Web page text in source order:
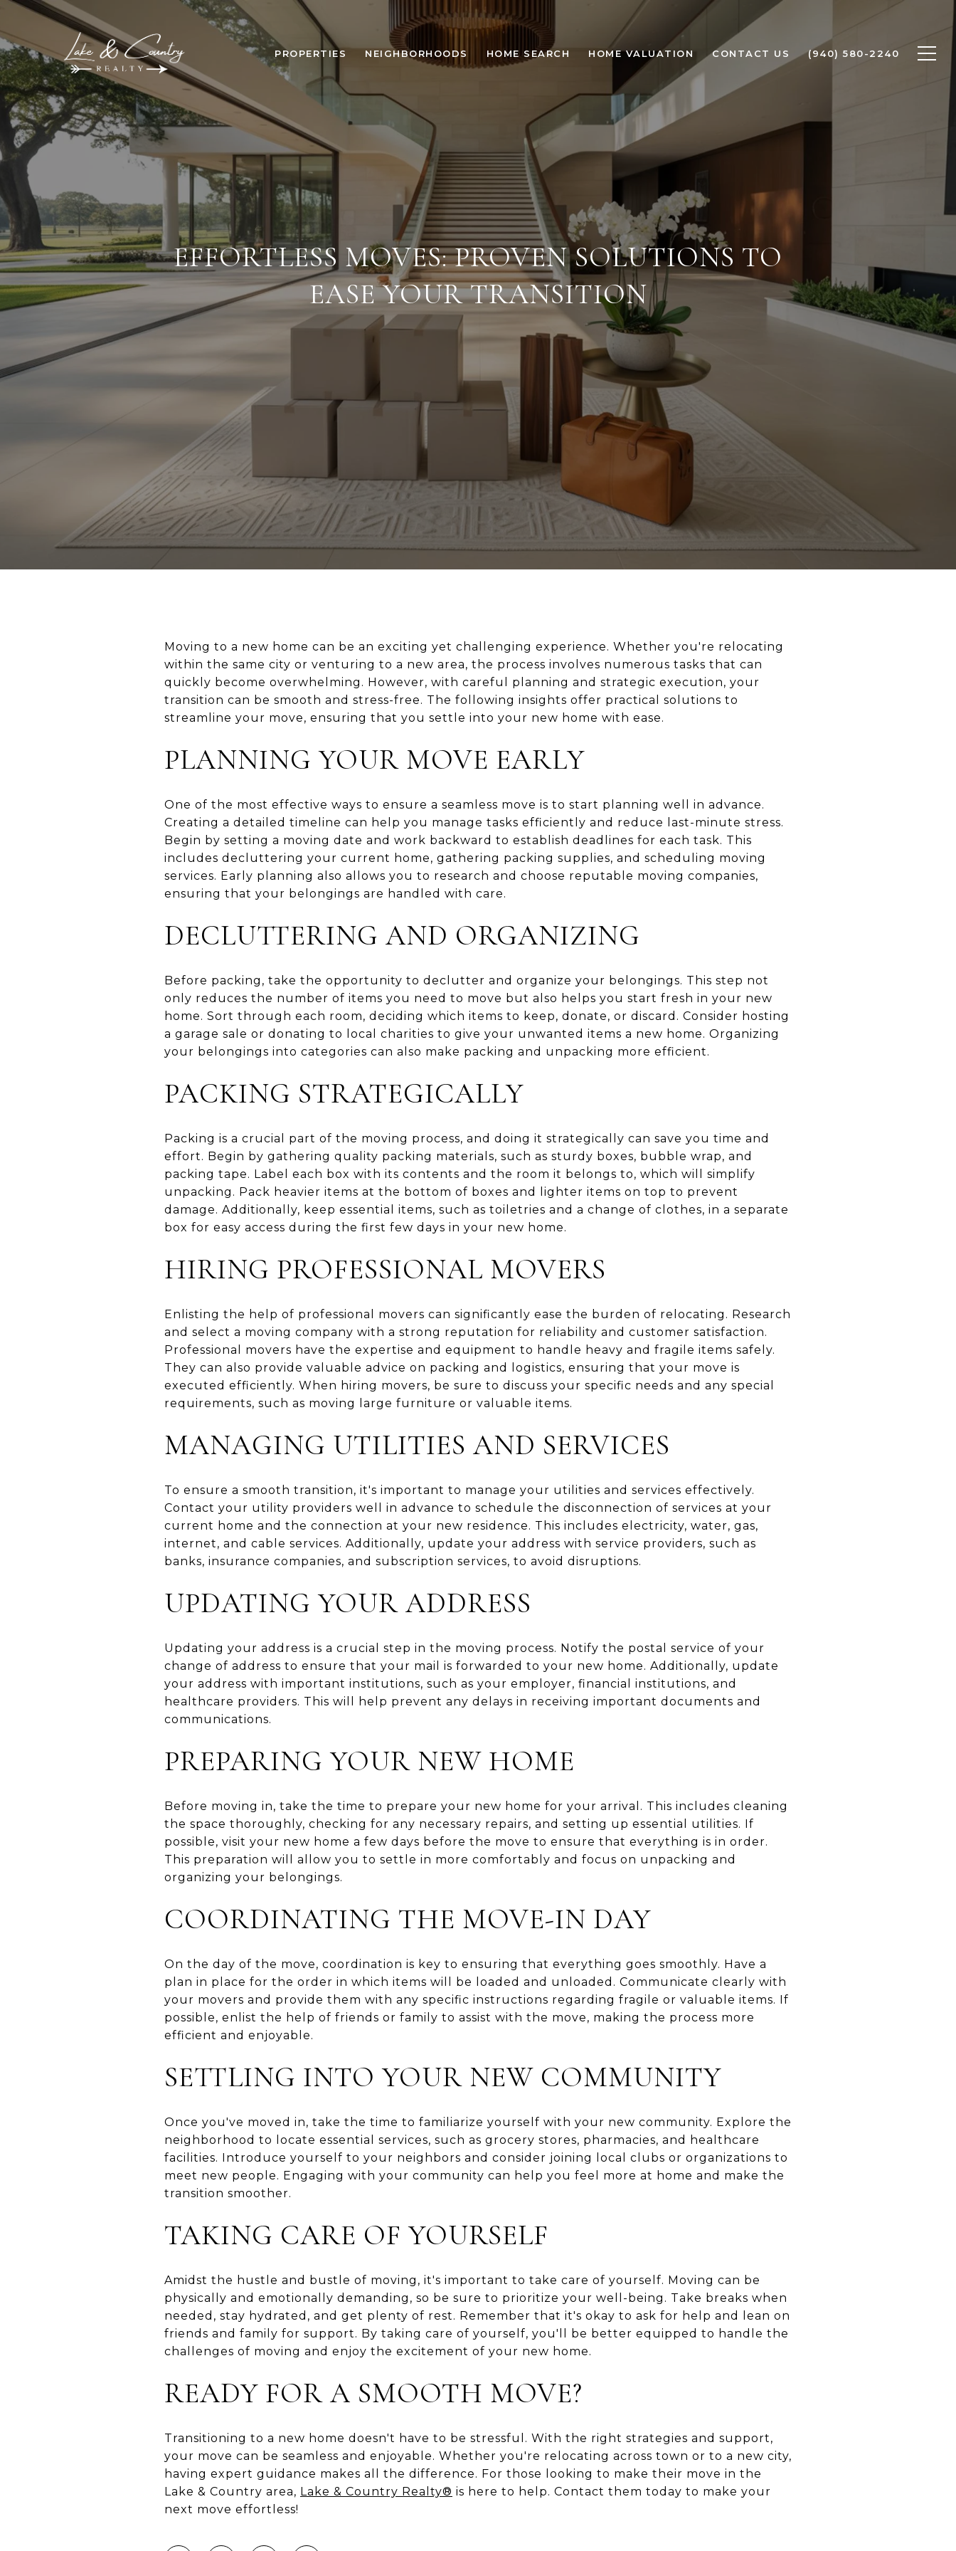
PROPERTIES NEIGHBORHOODS HOME SEARCH HOME VALUATION CONTACT US (940) 580-2240
EFFORTLESS MOVES: PROVEN SOLUTIONS TO
EASE YOUR TRANSITION
Moving to a new home can be an exciting yet challenging experience. Whether you're relocating
within the same city or venturing to a new area, the process involves numerous tasks that can
quickly become overwhelming. However, with careful planning and strategic execution, your
transition can be smooth and stress-free. The following insights offer practical solutions to
streamline your move, ensuring that you settle into your new home with ease.
PLANNING YOUR MOVE EARLY
One of the most effective ways to ensure a seamless move is to start planning well in advance.
Creating a detailed timeline can help you manage tasks efficiently and reduce last-minute stress.
Begin by setting a moving date and work backward to establish deadlines for each task. This
includes decluttering your current home, gathering packing supplies, and scheduling moving
services. Early planning also allows you to research and choose reputable moving companies,
ensuring that your belongings are handled with care.
DECLUTTERING AND ORGANIZING
Before packing, take the opportunity to declutter and organize your belongings. This step not
only reduces the number of items you need to move but also helps you start fresh in your new
home. Sort through each room, deciding which items to keep, donate, or discard. Consider hosting
a garage sale or donating to local charities to give your unwanted items a new home. Organizing
your belongings into categories can also make packing and unpacking more efficient.
PACKING STRATEGICALLY
Packing is a crucial part of the moving process, and doing it strategically can save you time and
effort. Begin by gathering quality packing materials, such as sturdy boxes, bubble wrap, and
packing tape. Label each box with its contents and the room it belongs to, which will simplify
unpacking. Pack heavier items at the bottom of boxes and lighter items on top to prevent
damage. Additionally, keep essential items, such as toiletries and a change of clothes, in a separate
box for easy access during the first few days in your new home.
HIRING PROFESSIONAL MOVERS
Enlisting the help of professional movers can significantly ease the burden of relocating. Research
and select a moving company with a strong reputation for reliability and customer satisfaction.
Professional movers have the expertise and equipment to handle heavy and fragile items safely.
They can also provide valuable advice on packing and logistics, ensuring that your move is
executed efficiently. When hiring movers, be sure to discuss your specific needs and any special
requirements, such as moving large furniture or valuable items.
MANAGING UTILITIES AND SERVICES
To ensure a smooth transition, it's important to manage your utilities and services effectively.
Contact your utility providers well in advance to schedule the disconnection of services at your
current home and the connection at your new residence. This includes electricity, water, gas,
internet, and cable services. Additionally, update your address with service providers, such as
banks, insurance companies, and subscription services, to avoid disruptions.
UPDATING YOUR ADDRESS
Updating your address is a crucial step in the moving process. Notify the postal service of your
change of address to ensure that your mail is forwarded to your new home. Additionally, update
your address with important institutions, such as your employer, financial institutions, and
healthcare providers. This will help prevent any delays in receiving important documents and
communications.
PREPARING YOUR NEW HOME
Before moving in, take the time to prepare your new home for your arrival. This includes cleaning
the space thoroughly, checking for any necessary repairs, and setting up essential utilities. If
possible, visit your new home a few days before the move to ensure that everything is in order.
This preparation will allow you to settle in more comfortably and focus on unpacking and
organizing your belongings.
COORDINATING THE MOVE-IN DAY
On the day of the move, coordination is key to ensuring that everything goes smoothly. Have a
plan in place for the order in which items will be loaded and unloaded. Communicate clearly with
your movers and provide them with any specific instructions regarding fragile or valuable items. If
possible, enlist the help of friends or family to assist with the move, making the process more
efficient and enjoyable.
SETTLING INTO YOUR NEW COMMUNITY
Once you've moved in, take the time to familiarize yourself with your new community. Explore the
neighborhood to locate essential services, such as grocery stores, pharmacies, and healthcare
facilities. Introduce yourself to your neighbors and consider joining local clubs or organizations to
meet new people. Engaging with your community can help you feel more at home and make the
transition smoother.
TAKING CARE OF YOURSELF
Amidst the hustle and bustle of moving, it's important to take care of yourself. Moving can be
physically and emotionally demanding, so be sure to prioritize your well-being. Take breaks when
needed, stay hydrated, and get plenty of rest. Remember that it's okay to ask for help and lean on
friends and family for support. By taking care of yourself, you'll be better equipped to handle the
challenges of moving and enjoy the excitement of your new home.
READY FOR A SMOOTH MOVE?
Transitioning to a new home doesn't have to be stressful. With the right strategies and support,
your move can be seamless and enjoyable. Whether you're relocating across town or to a new city,
having expert guidance makes all the difference. For those looking to make their move in the
Lake & Country area, Lake & Country Realty® is here to help. Contact them today to make your
next move effortless!